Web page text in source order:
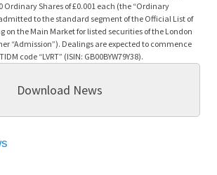
Ordinary Shares of £0.001 each (the “Ordinary
to the standard segment of the Official List of
on the Main Market for listed securities of the London
“Admission”). Dealings are expected to commence
code “LVRT” (ISIN: GB00BYW79Y38).
Download News